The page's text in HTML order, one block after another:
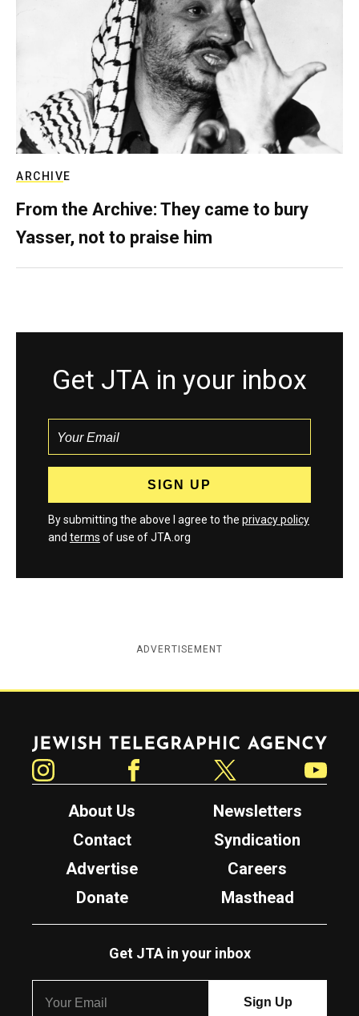
ARCHIVE
From the Archive: They came to bury
Yasser, not to praise him
Get JTA in your inbox
By submitting the above I agree to the privacy policy
and terms of use of JTA.org
ADVERTISEMENT
Jewish Telegraphic Agency
About Us
Newsletters
Contact
Syndication
Advertise
Careers
Donate
Masthead
Get JTA in your inbox